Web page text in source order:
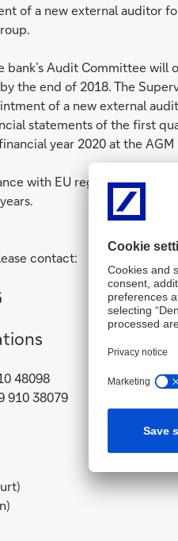
of a new external auditor
bank’s Audit Committee
the end of 2018. The
of a new external
statements of the first
year 2020 at the AGM
with EU regulation and
contact:
48098
910 38079